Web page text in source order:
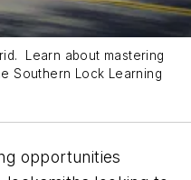
Learn about mastering
Southern Lock Learning
opportunities